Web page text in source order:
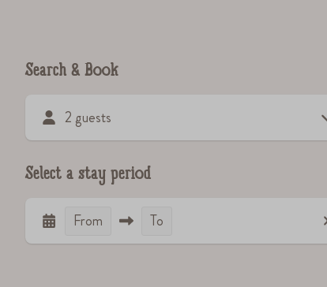
Search & Book
2 guests
Select a stay period
From To